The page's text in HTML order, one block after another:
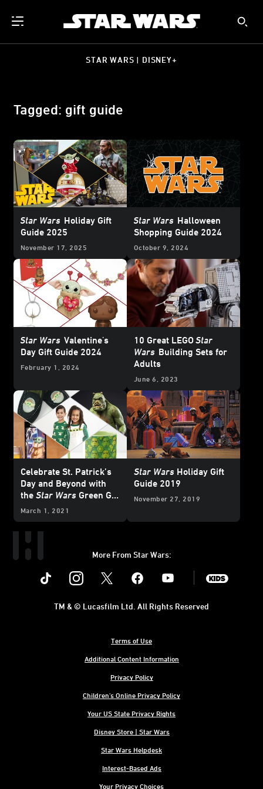
STAR WARS | DISNEY+
Tagged: gift guide
Star Wars Holiday Gift
Guide 2025
November 17, 2025
Star Wars Halloween
Shopping Guide 2024
October 9, 2024
Star Wars Valentine's
Day Gift Guide 2024
February 1, 2024
10 Great LEGOStar
Wars Building Sets for
Adults
June 6, 2023
Celebrate St. Patrick’s
Day and Beyond with
the Star Wars Green Gift
Guide
March 1, 2021
Star Wars Holiday Gift
Guide 2019
November 27, 2019
More From Star Wars:
Instagram Youtube
Terms of Use
Additional Content Information
Privacy Policy
Children's Online Privacy Policy
Your US State Privacy Rights
Disney Store | Star Wars
Star Wars Helpdesk
Interest-Based Ads
Your Privacy Choices
TM & © Lucasfilm Ltd. All Rights Reserved